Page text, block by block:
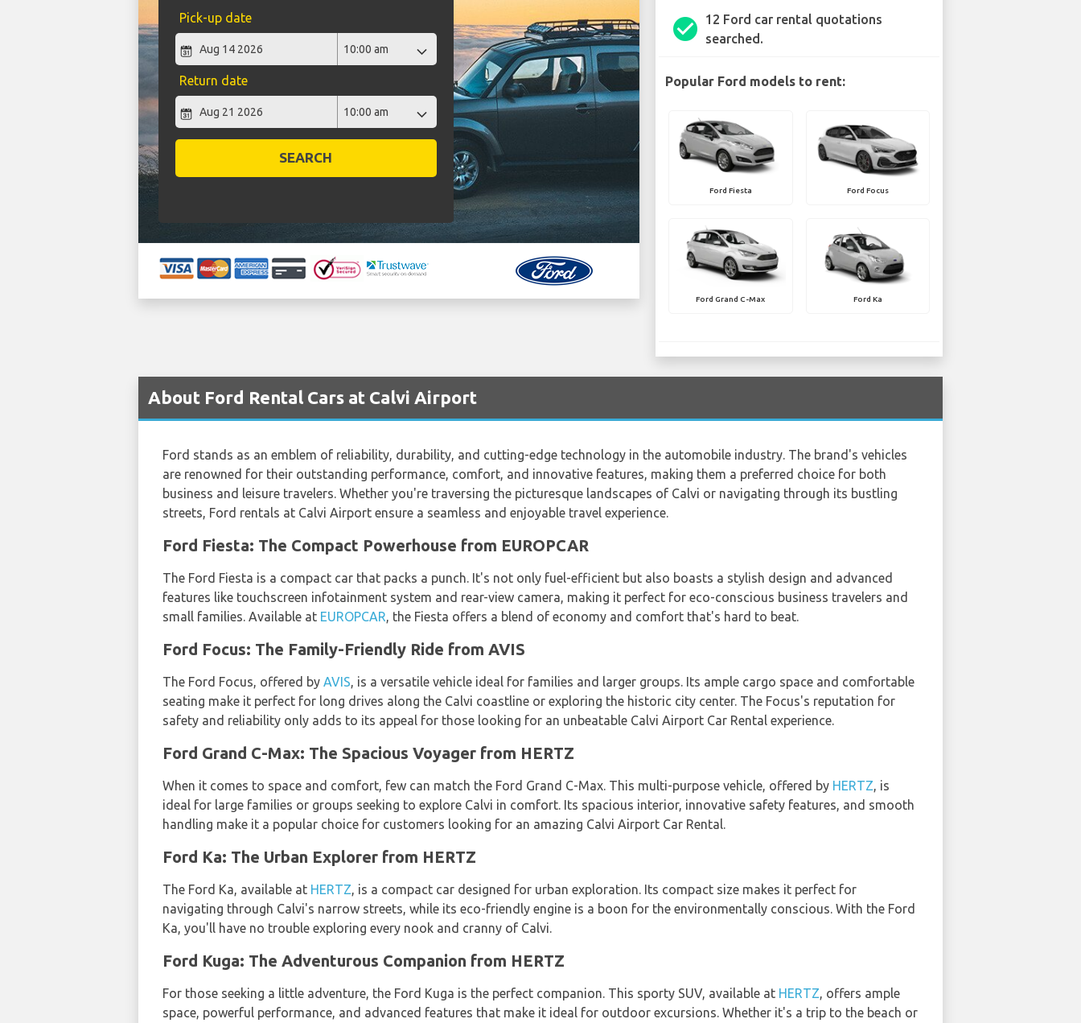
Pick-up date
Return date
SEARCH
check_circle
12 Ford car rental quotations
searched.
Popular Ford models to rent:
Ford Fiesta Ford Focus
Ford Grand C-Max Ford Ka
About Ford Rental Cars at Calvi Airport
Ford stands as an emblem of reliability, durability, and cutting-edge technology in the automobile industry. The brand's vehicles
are renowned for their outstanding performance, comfort, and innovative features, making them a preferred choice for both
business and leisure travelers. Whether you're traversing the picturesque landscapes of Calvi or navigating through its bustling
streets, Ford rentals at Calvi Airport ensure a seamless and enjoyable travel experience.
Ford Fiesta: The Compact Powerhouse from EUROPCAR
The Ford Fiesta is a compact car that packs a punch. It's not only fuel-efficient but also boasts a stylish design and advanced
features like touchscreen infotainment system and rear-view camera, making it perfect for eco-conscious business travelers and
small families. Available at EUROPCAR, the Fiesta offers a blend of economy and comfort that's hard to beat.
Ford Focus: The Family-Friendly Ride from AVIS
The Ford Focus, offered by AVIS, is a versatile vehicle ideal for families and larger groups. Its ample cargo space and comfortable
seating make it perfect for long drives along the Calvi coastline or exploring the historic city center. The Focus's reputation for
safety and reliability only adds to its appeal for those looking for an unbeatable Calvi Airport Car Rental experience.
Ford Grand C-Max: The Spacious Voyager from HERTZ
When it comes to space and comfort, few can match the Ford Grand C-Max. This multi-purpose vehicle, offered by HERTZ, is
ideal for large families or groups seeking to explore Calvi in comfort. Its spacious interior, innovative safety features, and smooth
handling make it a popular choice for customers looking for an amazing Calvi Airport Car Rental.
Ford Ka: The Urban Explorer from HERTZ
The Ford Ka, available at HERTZ, is a compact car designed for urban exploration. Its compact size makes it perfect for
navigating through Calvi's narrow streets, while its eco-friendly engine is a boon for the environmentally conscious. With the Ford
Ka, you'll have no trouble exploring every nook and cranny of Calvi.
Ford Kuga: The Adventurous Companion from HERTZ
For those seeking a little adventure, the Ford Kuga is the perfect companion. This sporty SUV, available at HERTZ, offers ample
space, powerful performance, and advanced features that make it ideal for outdoor excursions. Whether it's a trip to the beach or